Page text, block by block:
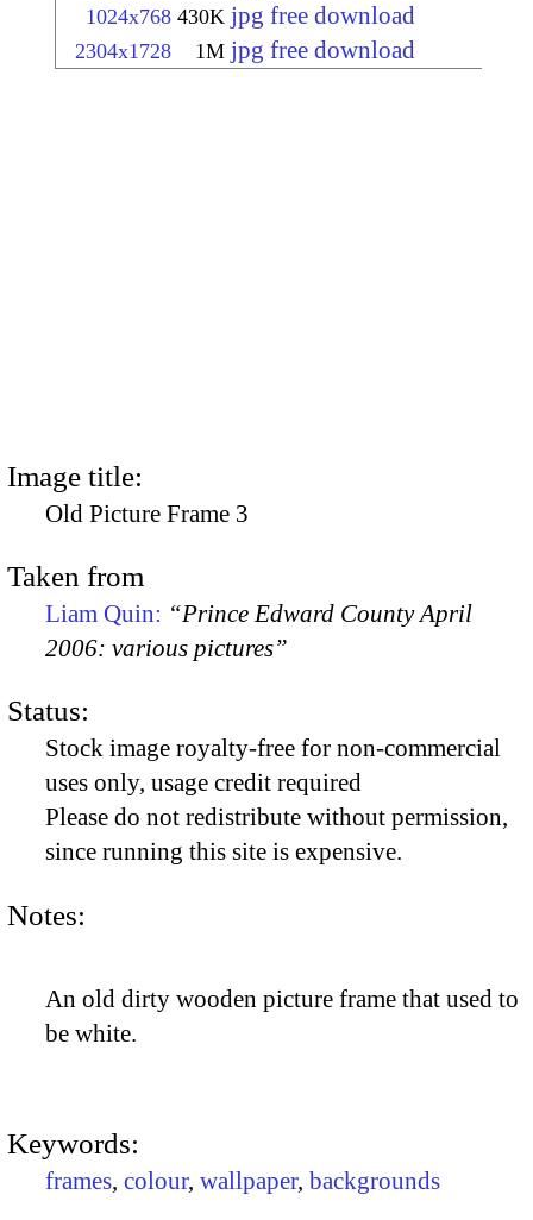
1024x768 430K jpg free download
2304x1728 1M jpg free download
Image title:
Old Picture Frame 3
Taken from
Liam Quin: “Prince Edward County April
2006: various pictures”
Status:
Stock image royalty-free for non-commercial
uses only, usage credit required
Please do not redistribute without permission,
since running this site is expensive.
Notes:
An old dirty wooden picture frame that used to
be white.
Keywords:
frames, colour, wallpaper, backgrounds